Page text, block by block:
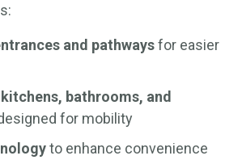
and pathwaysfor easier
bathrooms, and
for mobility
to enhance convenience